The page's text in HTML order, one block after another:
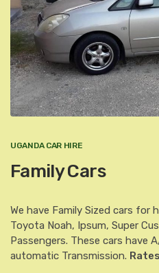
UGANDA CAR HIRE
Family Cars
We have Family Sized cars for
Toyota Noah, Ipsum, Super
Passengers. These cars have
automatic Transmission.